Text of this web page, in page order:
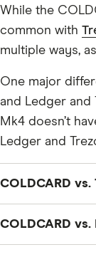
While the
common with
multiple ways,
One major
and Ledger and
Mk4 doesn’t
Ledger and
COLDCARD vs.
private keys to
COLDCARD vs.